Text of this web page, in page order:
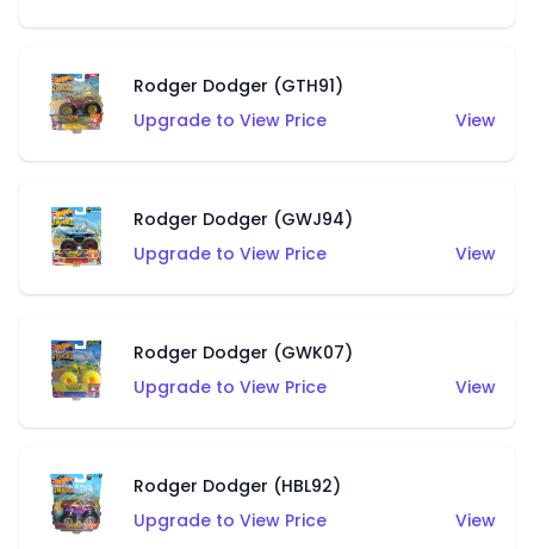
Rodger Dodger (GTH91)
Upgrade to View Price
View
Rodger Dodger (GWJ94)
Upgrade to View Price
View
Rodger Dodger (GWK07)
Upgrade to View Price
View
Rodger Dodger (HBL92)
Upgrade to View Price
View